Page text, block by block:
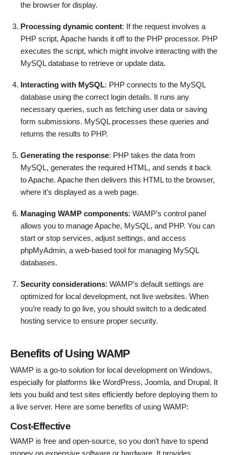
the browser for display.
Processing dynamic content: If the request involves a
PHP script, Apache hands it off to the PHP processor. PHP
executes the script, which might involve interacting with the
MySQL database to retrieve or update data.
Interacting with MySQL: PHP connects to the MySQL
database using the correct login details. It runs any
necessary queries, such as fetching user data or saving
form submissions. MySQL processes these queries and
returns the results to PHP.
Generating the response: PHP takes the data from
MySQL, generates the required HTML, and sends it back
to Apache. Apache then delivers this HTML to the browser,
where it’s displayed as a web page.
Managing WAMP components: WAMP’s control panel
allows you to manage Apache, MySQL, and PHP. You can
start or stop services, adjust settings, and access
phpMyAdmin, a web-based tool for managing MySQL
databases.
Security considerations: WAMP’s default settings are
optimized for local development, not live websites. When
you’re ready to go live, you should switch to a dedicated
hosting service to ensure proper security.
Benefits of Using WAMP
WAMP is a go-to solution for local development on Windows,
especially for platforms like WordPress, Joomla, and Drupal. It
lets you build and test sites efficiently before deploying them to
a live server. Here are some benefits of using WAMP:
Cost-Effective
WAMP is free and open-source, so you don’t have to spend
money on expensive software or hardware. It provides